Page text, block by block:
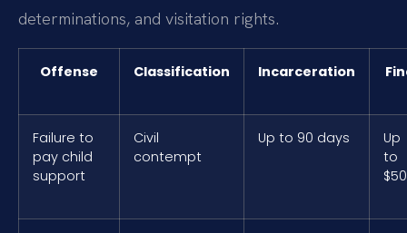
determinations, and visitation rights.
Offense Classification Incarceration
Failure to
pay child
support
Civil
contempt
Up to 90 days
Up
to